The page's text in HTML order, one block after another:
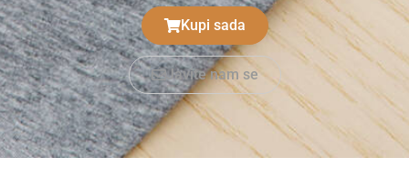
Kupi sada
Javite nam se